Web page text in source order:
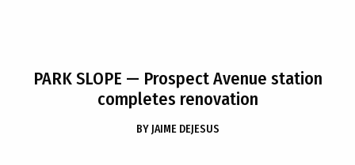
PARK SLOPE — Prospect Avenue station
completes renovation
BY JAIME DEJESUS